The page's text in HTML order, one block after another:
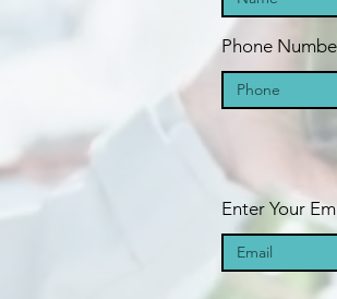
Phone
Enter Your